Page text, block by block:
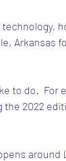
Arkansas
to do.  For
2022
around